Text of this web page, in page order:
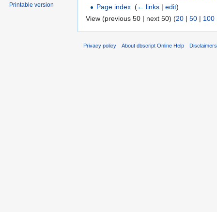
Page index ‎(← links |edit)
View (previous 50 | next 50) (20 | 50 | 100
Printable version
Privacy policy About dbscript Online Help Disclaimers